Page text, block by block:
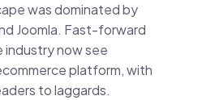
was dominated by
Joomla. Fast-forward
industry now see
platform, with
to laggards.